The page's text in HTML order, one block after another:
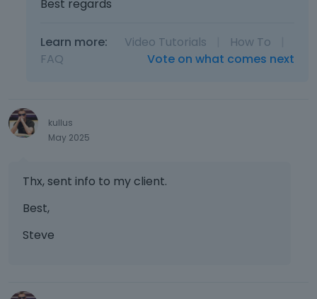
Best regards
Learn more: Video Tutorials How To
FAQ
Vote on what comes next
kullus
May 2025
Thx, sent info to my client.
Best,
Steve